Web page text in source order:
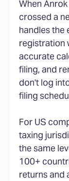
When
crossed a
handles the
registration
accurate
filing, and
don't log
filing
For US
taxing
the same
100+
returns and